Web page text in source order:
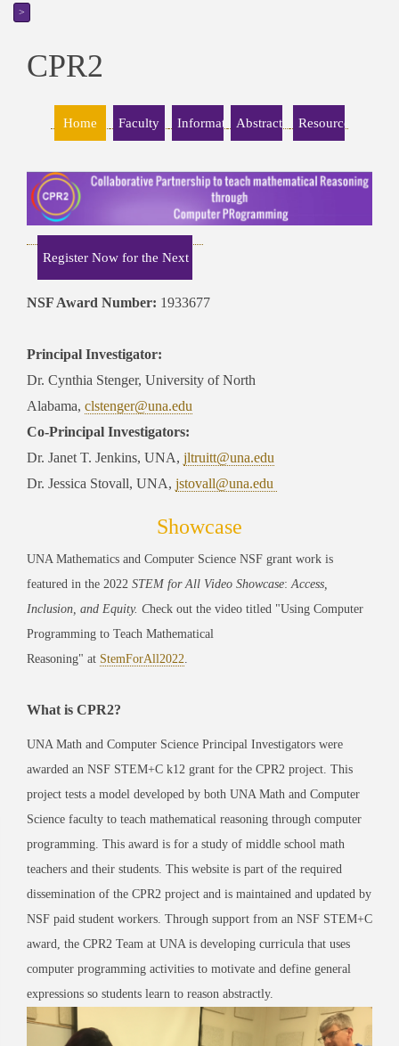
>
CPR2
NSF Award Number: 1933677
Principal Investigator:
Dr. Cynthia Stenger, University of North
Alabama, clstenger@una.edu
Co-Principal Investigators:
Dr. Janet T. Jenkins, UNA, jltruitt@una.edu
Dr. Jessica Stovall, UNA, jstovall@una.edu
Showcase
UNA Mathematics and Computer Science NSF grant work is
featured in the 2022 STEM for All Video Showcase:Access,
Inclusion, and Equity. Check out the video titled "Using Computer
Programming to Teach Mathematical
Reasoning" at StemForAll2022.
What is CPR2?
UNA Math and Computer Science Principal Investigators were
awarded an NSF STEM+C k12 grant for the CPR2 project. This
project tests a model developed by both UNA Math and Computer
Science faculty to teach mathematical reasoning through computer
programming. This award is for a study of middle school math
teachers and their students. This website is part of the required
dissemination of the CPR2 project and is maintained and updated by
NSF paid student workers. Through support from an NSF STEM+C
award, the CPR2 Team at UNA is developing curricula that uses
computer programming activities to motivate and define general
expressions so students learn to reason abstractly.